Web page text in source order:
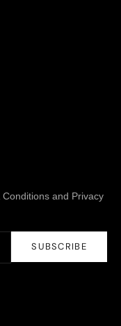
and Privacy
SUBSCRIBE